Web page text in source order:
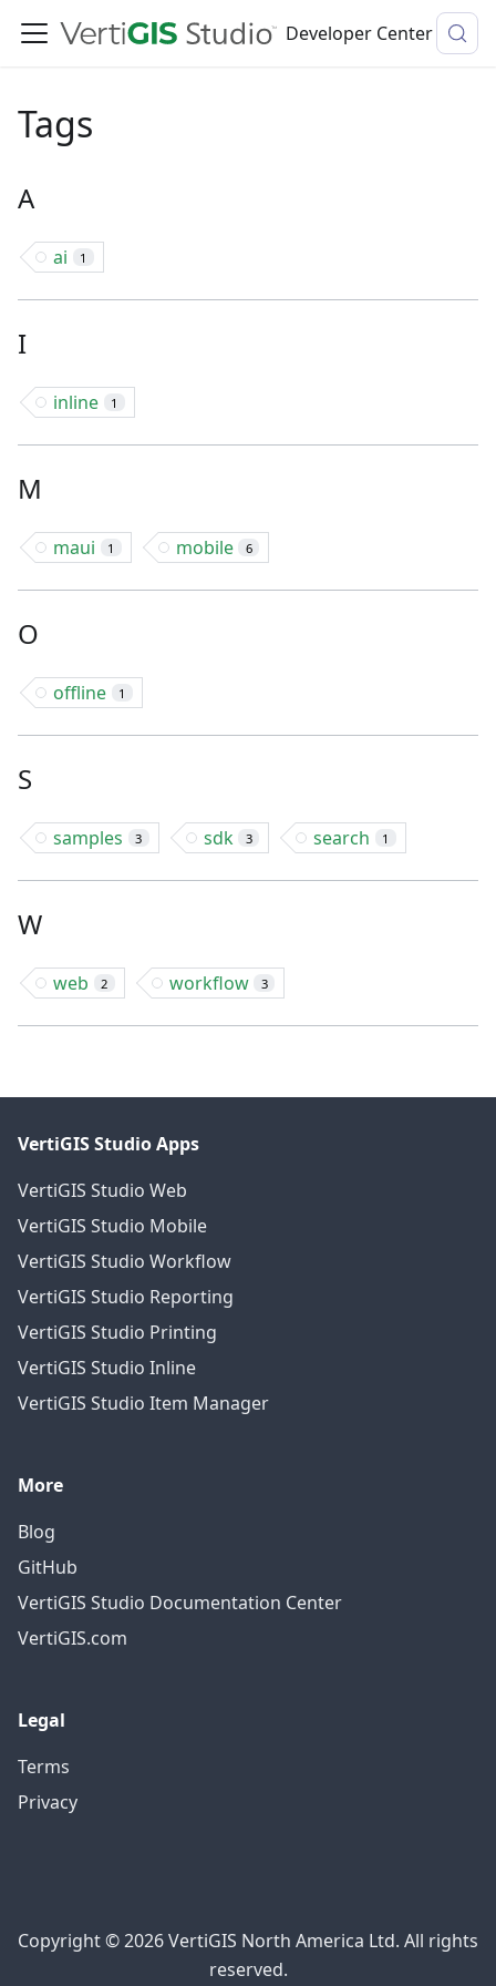
Developer Center
Tags
A
ai 1
I
inline 1
M
maui 1 mobile 6
O
offline 1
S
samples 3 sdk 3 search 1
W
web 2 workflow 3
VertiGIS Studio Apps
VertiGIS Studio Web
VertiGIS Studio Mobile
VertiGIS Studio Workflow
VertiGIS Studio Reporting
VertiGIS Studio Printing
VertiGIS Studio Inline
VertiGIS Studio Item Manager
More
Blog
GitHub
VertiGIS Studio Documentation Center
VertiGIS.com
Legal
Terms
Privacy
Copyright © 2026 VertiGIS North America Ltd. All rights
reserved.